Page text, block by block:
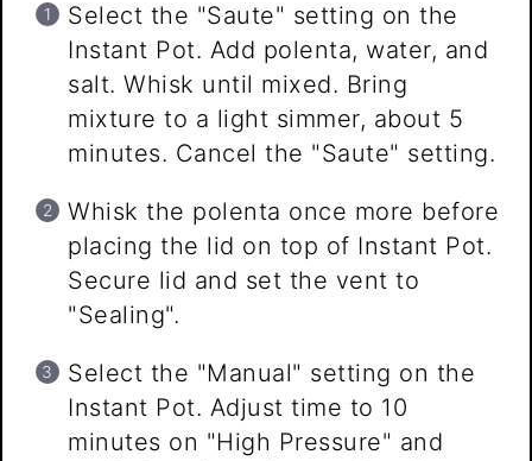
Select the "Saute" setting on the
Instant Pot. Add polenta, water, and
salt. Whisk until mixed. Bring
mixture to a light simmer, about 5
minutes. Cancel the "Saute" setting.
Whisk the polenta once more before
placing the lid on top of Instant Pot.
Secure lid and set the vent to
"Sealing".
Select the "Manual" setting on the
Instant Pot. Adjust time to 10
minutes on "High Pressure" and